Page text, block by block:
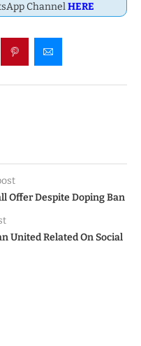
ChannelHERE
Offer Despite Doping Ban
United Related On Social